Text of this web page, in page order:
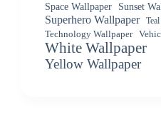
Space Wallpaper Sunset
Superhero Wallpaper
Technology Wallpaper
White Wallpaper
Yellow Wallpaper